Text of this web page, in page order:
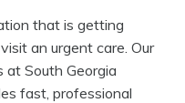
that is getting
an urgent care. Our
South Georgia
fast, professional